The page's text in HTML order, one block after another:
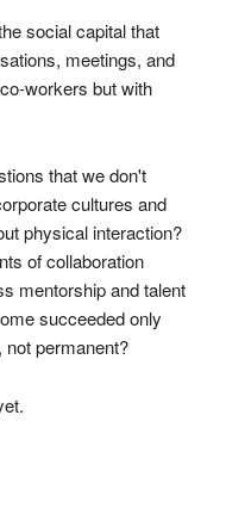
social capital that
meetings, and
workers but with
that we don't
cultures and
physical interaction?
of collaboration
mentorship and talent
succeeded only
permanent?